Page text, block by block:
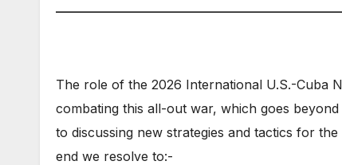
The role of the 2026 International U.S.-Cuba
combating this all-out war, which goes
to discussing new strategies and tactics for
end we resolve to:-